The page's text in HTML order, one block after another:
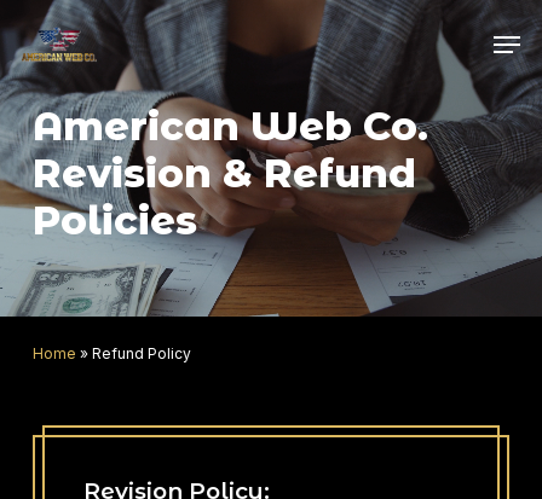
to
main
contentAmerican Web Co.
Revision & Refund
Policies
Home » Refund Policy
Revision Policy: